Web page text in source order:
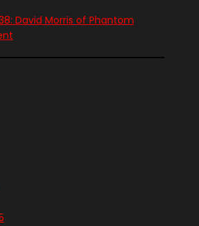
David Morris of Phantom